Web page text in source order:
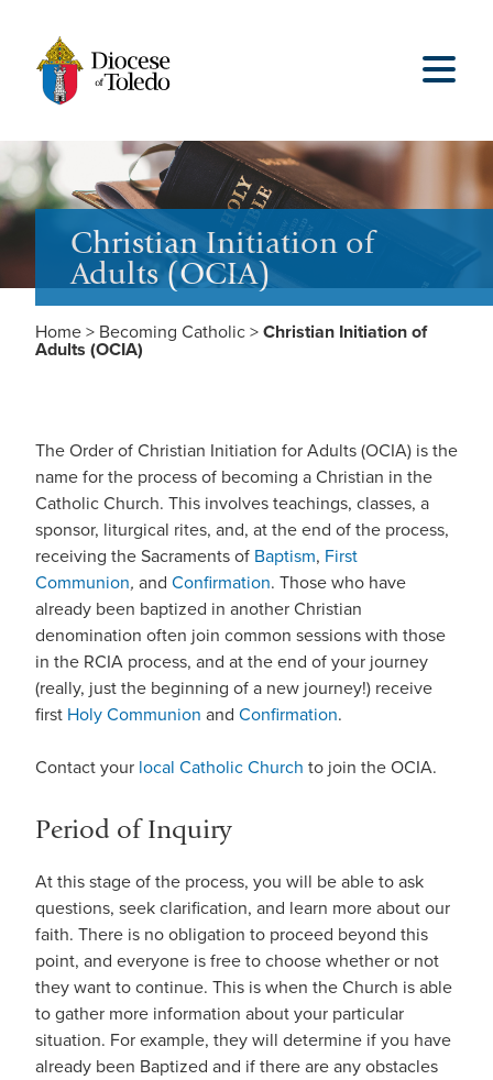
Christian Initiation of
Adults (OCIA)
Home > Becoming Catholic > Christian Initiation of
Adults (OCIA)
The Order of Christian Initiation for Adults (OCIA) is the
name for the process of becoming a Christian in the
Catholic Church. This involves teachings, classes, a
sponsor, liturgical rites, and, at the end of the process,
receiving the Sacraments of Baptism, First
Communion, and Confirmation. Those who have
already been baptized in another Christian
denomination often join common sessions with those
in the RCIA process, and at the end of your journey
(really, just the beginning of a new journey!) receive
first Holy Communion and Confirmation.
Contact your local Catholic Church to join the OCIA.
Period of Inquiry
At this stage of the process, you will be able to ask
questions, seek clarification, and learn more about our
faith. There is no obligation to proceed beyond this
point, and everyone is free to choose whether or not
they want to continue. This is when the Church is able
to gather more information about your particular
situation. For example, they will determine if you have
already been Baptized and if there are any obstacles